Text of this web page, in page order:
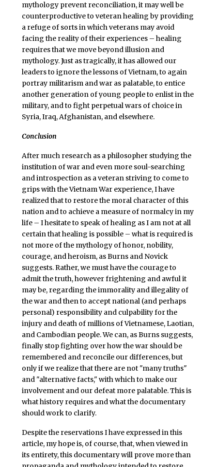
mythology prevent reconciliation, it may well be
counterproductive to veteran healing by providing
a refuge of sorts in which veterans may avoid
facing the reality of their experiences – healing
requires that we move beyond illusion and
mythology. Just as tragically, it has allowed our
leaders to ignore the lessons of Vietnam, to again
portray militarism and war as palatable, to entice
another generation of young people to enlist in the
military, and to fight perpetual wars of choice in
Syria, Iraq, Afghanistan, and elsewhere.
Conclusion
After much research as a philosopher studying the
institution of war and even more soul-searching
and introspection as a veteran striving to come to
grips with the Vietnam War experience, I have
realized that to restore the moral character of this
nation and to achieve a measure of normalcy in my
life – I hesitate to speak of healing as I am not at all
certain that healing is possible – what is required is
not more of the mythology of honor, nobility,
courage, and heroism, as Burns and Novick
suggests. Rather, we must have the courage to
admit the truth, however frightening and awful it
may be, regarding the immorality and illegality of
the war and then to accept national (and perhaps
personal) responsibility and culpability for the
injury and death of millions of Vietnamese, Laotian,
and Cambodian people. We can, as Burns suggests,
finally stop fighting over how the war should be
remembered and reconcile our differences, but
only if we realize that there are not "many truths"
and "alternative facts," with which to make our
involvement and our defeat more palatable. This is
what history requires and what the documentary
should work to clarify.
Despite the reservations I have expressed in this
article, my hope is, of course, that, when viewed in
its entirety, this documentary will prove more than